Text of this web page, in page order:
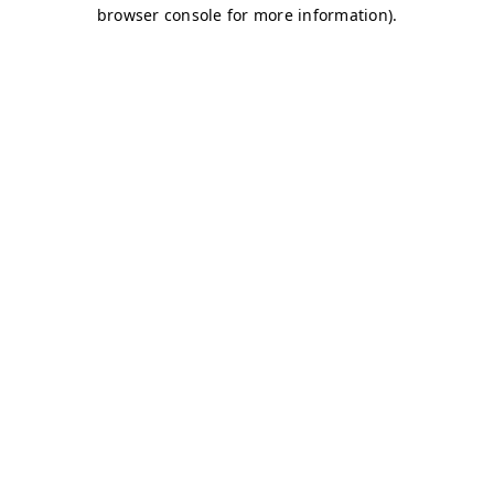
browser console for more information).